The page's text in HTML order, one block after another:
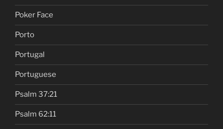
Poker Face
Porto
Portugal
Portuguese
Psalm 37:21
Psalm 62:11